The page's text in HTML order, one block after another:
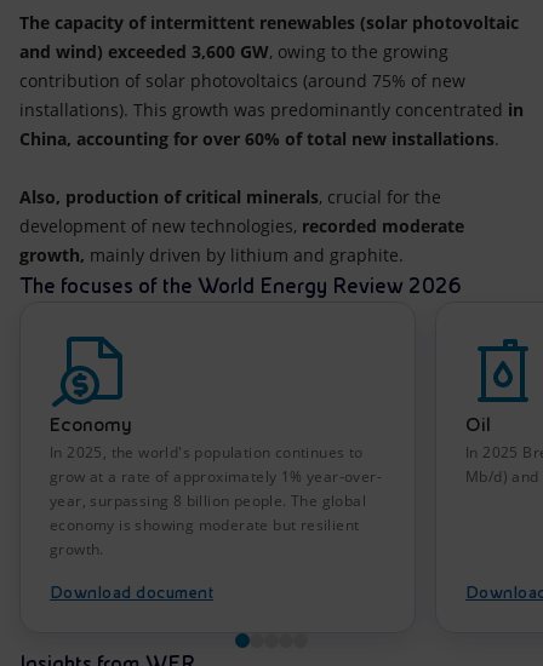
The capacity of intermittent renewables (solar photovoltaic
and wind) exceeded 3,600 GW, owing to the growing
contribution of solar photovoltaics (around 75% of new
installations). This growth was predominantly concentrated in
China, accounting for over 60% of total new installations.
Also, production of critical minerals, crucial for the
development of new technologies, recorded moderate
growth, mainly driven by lithium and graphite.
The focuses of the World Energy Review 2026
Economy
In 2025, the world's population continues to
grow at a rate of approximately 1% year-over-
year, surpassing 8 billion people. The global
economy is showing moderate but resilient
growth.
Download document
Oil
In 2025
Mb/d)